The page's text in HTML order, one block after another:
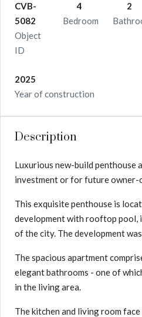
CVB-
5082
Object
ID
4
Bedroom
2
2025
Year of construction
Description
Luxurious new-build penthouse
investment or for future owner-
This exquisite penthouse is
development with rooftop pool,
of the city. The development
The spacious apartment
elegant bathrooms - one of
in the living area.
The kitchen and living room